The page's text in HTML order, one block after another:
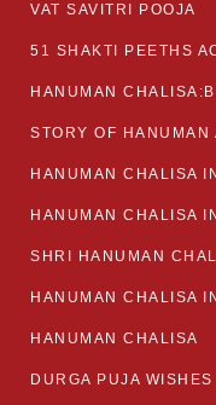
VAT SAVITRI POOJA
51 SHAKTI PEETHS
STORY OF HANUMAN
HANUMAN CHALISA
HANUMAN CHALISA
SHRI HANUMAN
HANUMAN CHALISA
HANUMAN CHALISA
DURGA PUJA